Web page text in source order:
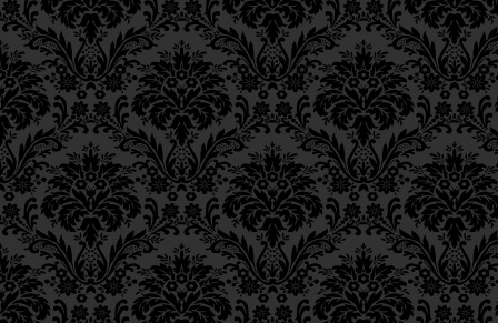
Ch. 7, Class 3
Ch. 7, Class 2
Ch. 7, Class 1
Ch. 6, Class 4
Ch. 6, Class 3
Ch. 6, Class 2
Ch. 6, Class 1
Ch. 5, Class 2
Ch. 5, Class 1
Ch. 4, Class 6
Ch. 4, Class 5
Ch. 4, Class 4
Ch. 4, Class 3